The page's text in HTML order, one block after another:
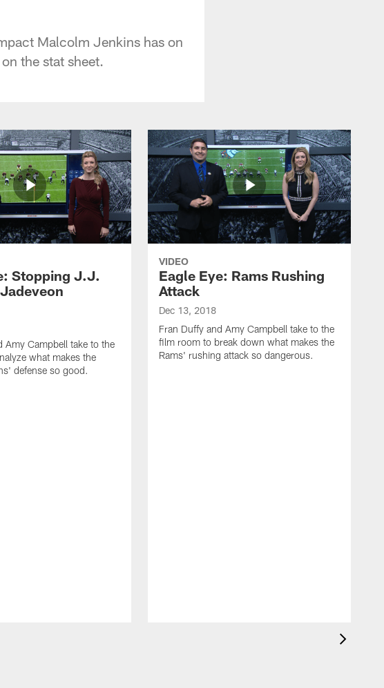
Malcolm Jenkins has on
the stat sheet.
Stopping J.J.
Amy Campbell take to the
what makes the
defense so good.
VIDEO
Eagle Eye: Rams Rushing
Attack
Dec 13, 2018
Fran Duffy and Amy Campbell take to the
film room to break down what makes the
Rams' rushing attack so dangerous.